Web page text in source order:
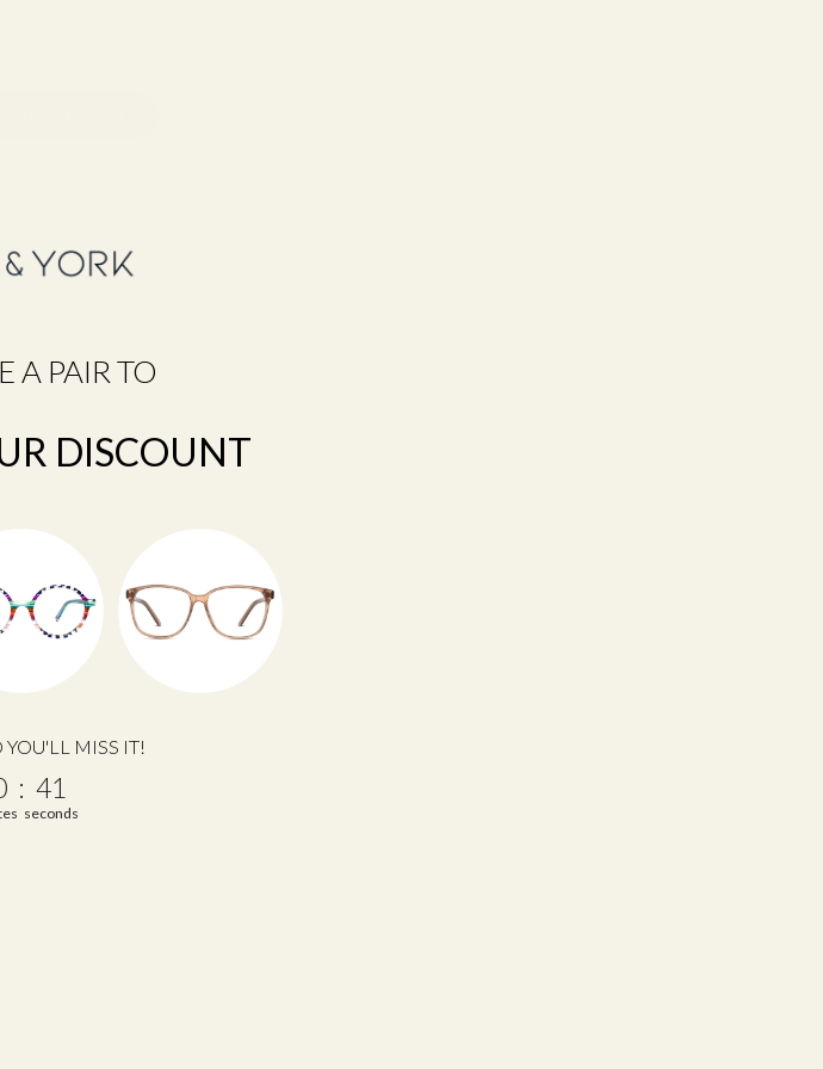
Take the Frame Fit Quiz →
A PAIR TO
DISCOUNT
MISS IT!
Countdown ends in:
: 40
40
seconds